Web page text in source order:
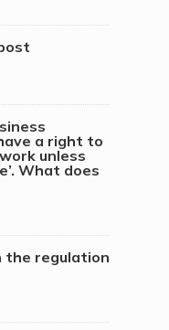
a right to
unless
What does
the regulation